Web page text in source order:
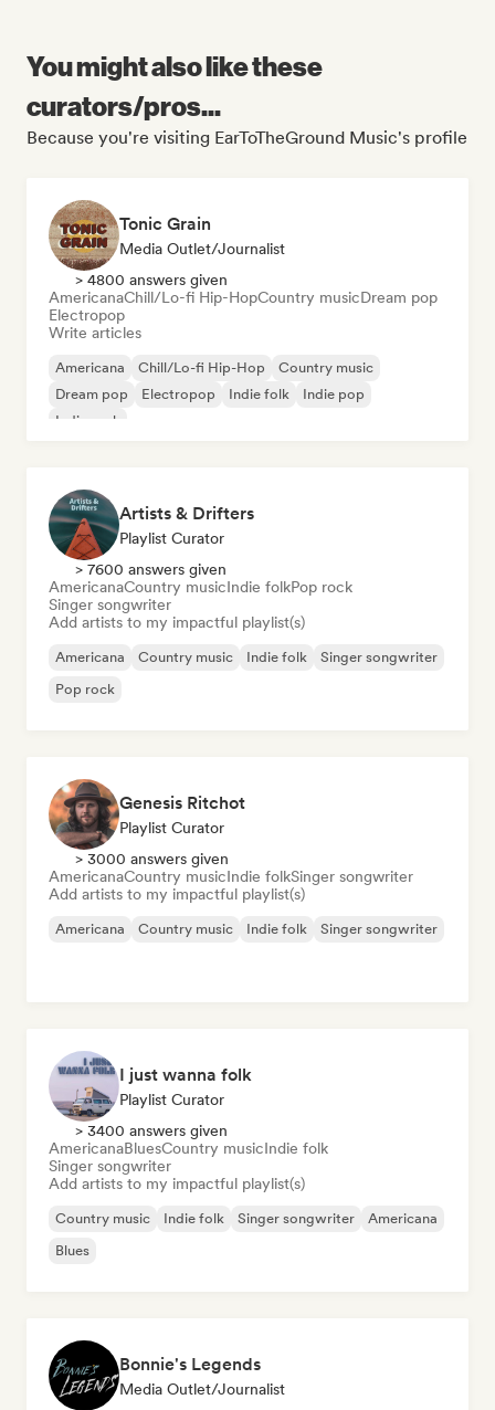
You might also like these
curators/pros...
Because you're visiting EarToTheGround Music's profile
Tonic Grain
Media Outlet/Journalist
> 4800 answers given
AmericanaChill/Lo-fi Hip-HopCountry musicDream pop
Electropop
Write articles
Americana Chill/Lo-fi Hip-Hop
Country music
Dream pop
Electropop Indie folk
Indie pop
Indie rock
Artists & Drifters
Playlist Curator
> 7600 answers given
AmericanaCountry musicIndie folkPop rock
Singer songwriter
Add artists to my impactful playlist(s)
Americana Country music Indie folk
Singer songwriter
Pop rock
Genesis Ritchot
Playlist Curator
> 3000 answers given
AmericanaCountry musicIndie folkSinger songwriter
Add artists to my impactful playlist(s)
Americana Country music Indie folk Singer songwriter
I just wanna folk
Playlist Curator
> 3400 answers given
AmericanaBluesCountry musicIndie folk
Singer songwriter
Add artists to my impactful playlist(s)
Country music Indie folk Singer songwriter
Americana
Blues
Bonnie's Legends
Media Outlet/Journalist